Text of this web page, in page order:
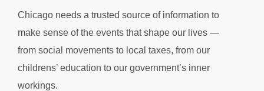
Chicago needs a trusted source of information to
make sense of the events that shape our lives —
from social movements to local taxes, from our
childrens’ education to our government’s inner
workings.